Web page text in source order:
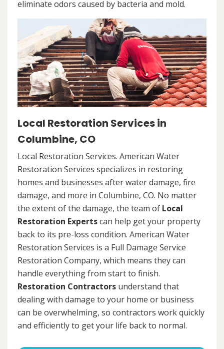
eliminate odors caused by bacteria and mold.
Local Restoration Services in
Columbine, CO
Local Restoration Services. American Water
Restoration Services specializes in restoring
homes and businesses after water damage, fire
damage, and more in Columbine, CO. No matter
the extent of the damage, the team of Local
Restoration Expertscan help get your property
back to its pre-loss condition. American Water
Restoration Services is a Full Damage Service
Restoration Company, which means they can
handle everything from start to finish.
Restoration Contractors understand that
dealing with damage to your home or business
can be overwhelming, so contractors work quickly
and efficiently to get your life back to normal.